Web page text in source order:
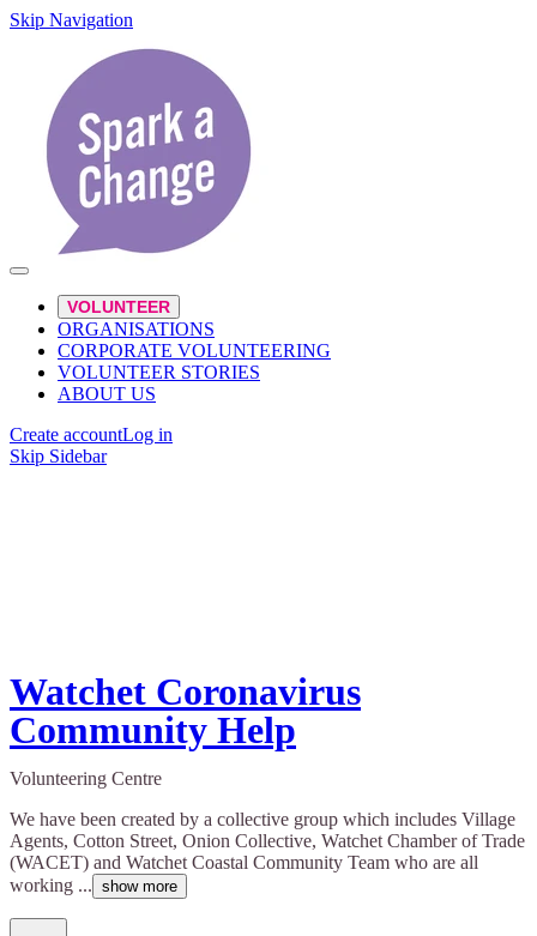
Skip Navigation
VOLUNTEER
ORGANISATIONS
CORPORATE VOLUNTEERING
VOLUNTEER STORIES
ABOUT US
Create accountLog in
Skip Sidebar
Watchet Coronavirus
Community Help
Volunteering Centre
We have been created by a collective group which includes Village
Agents, Cotton Street, Onion Collective, Watchet Chamber of Trade
(WACET) and Watchet Coastal Community Team who are all
working ... show more